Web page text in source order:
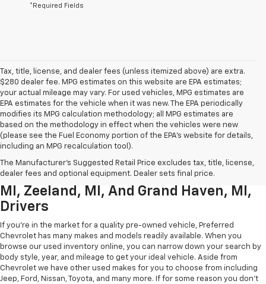
*Required Fields
Tax, title, license, and dealer fees (unless itemized above) are extra.
$280 dealer fee. MPG estimates on this website are EPA estimates;
your actual mileage may vary. For used vehicles, MPG estimates are
EPA estimates for the vehicle when it was new. The EPA periodically
modifies its MPG calculation methodology; all MPG estimates are
based on the methodology in effect when the vehicles were new
(please see the Fuel Economy portion of the EPA’s website for details,
including an MPG recalculation tool).
The Manufacturer's Suggested Retail Price excludes tax, title, license,
dealer fees and optional equipment. Dealer sets final price.
Used Chevrolet Inventory For
Muskegon MI, Allendale Charter Twp
MI, Zeeland, MI, And Grand Haven, MI,
Drivers
If you're in the market for a quality pre-owned vehicle, Preferred
Chevrolet has many makes and models readily available. When you
browse our used inventory online, you can narrow down your search by
body style, year, and mileage to get your ideal vehicle. Aside from
Chevrolet we have other used makes for you to choose from including
Jeep, Ford, Nissan, Toyota, and many more. If for some reason you don't